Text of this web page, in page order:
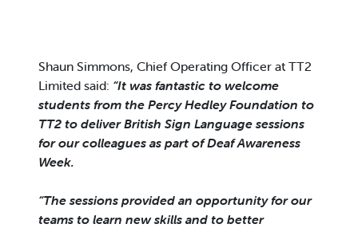
Shaun Simmons, Chief Operating Officer at TT2
Limited said: “It was fantastic to welcome
students from the Percy Hedley Foundation to
TT2 to deliver British Sign Language sessions
for our colleagues as part of Deaf Awareness
Week.
“The sessions provided an opportunity for our
teams to learn new skills and to better